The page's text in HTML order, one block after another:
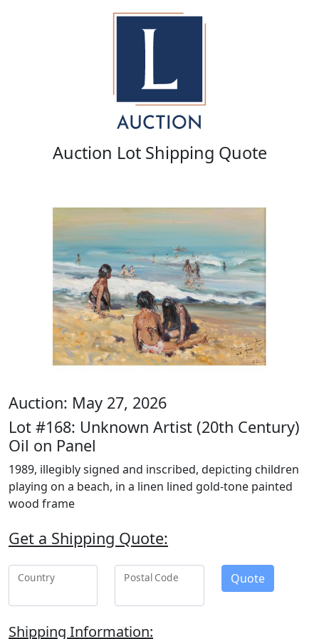
Auction Lot Shipping Quote
Auction: May 27, 2026
Lot #168: Unknown Artist (20th Century)
Oil on Panel
1989, illegibly signed and inscribed, depicting children
playing on a beach, in a linen lined gold-tone painted
wood frame
Get a Shipping Quote:
Country Postal Code Quote
Shipping Information: